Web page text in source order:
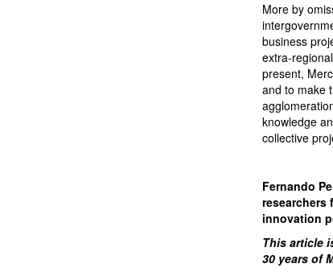
More by
business
extra-
present,
and to make
knowledge
collective
Fernando
researchers
innovation
This article
30 years of